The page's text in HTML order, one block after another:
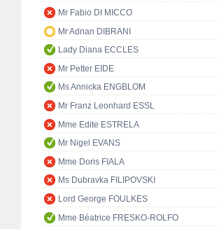
Mr Fabio DI MICCO
Mr Adnan DIBRANI
Lady Diana ECCLES
Mr Petter EIDE
Ms Annicka ENGBLOM
Mr Franz Leonhard ESSL
Mme Edite ESTRELA
Mr Nigel EVANS
Mme Doris FIALA
Ms Dubravka FILIPOVSKI
Lord George FOULKES
Mme Béatrice FRESKO-ROLFO